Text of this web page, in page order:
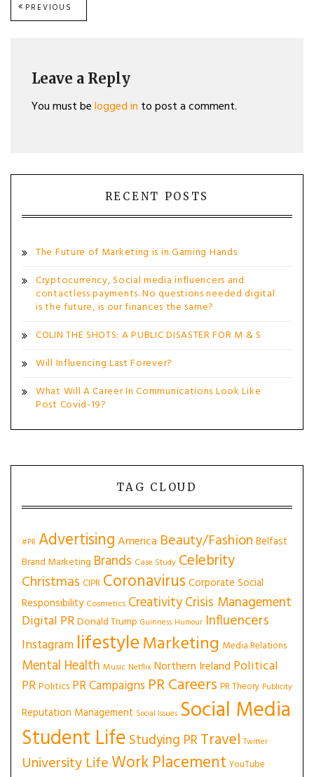
Post
PREVIOUS
POST:
Leave a Reply
You must belogged in to post a comment.
RECENT POSTS
The Future of Marketing is in Gaming Hands
Cryptocurrency, Social media influencers and
contactless payments. No questions needed digital
is the future, is our finances the same?
COLIN THE SHOTS: A PUBLIC DISASTER FOR M & S
Will Influencing Last Forever?
What Will A Career In Communications Look Like
Post Covid-19?
TAG CLOUD
#PR AdvertisingAmerica Beauty/Fashion Belfast
Brand Marketing Brands Case Study Celebrity
Christmas CIPR Coronavirus Corporate Social
Responsibility Cosmetics CreativityCrisis Management
Digital PRDonald Trump Guinness Humour Influencers
Instagram lifestyleMarketing Media Relations
Mental Health Music Netflix Northern Ireland Political
PRPolitics PR Campaigns PR Careers PR Theory Publicity
Reputation Management Social Issues Social Media
Student Life Studying PRTravel Twitter
University LifeWork Placement YouTube